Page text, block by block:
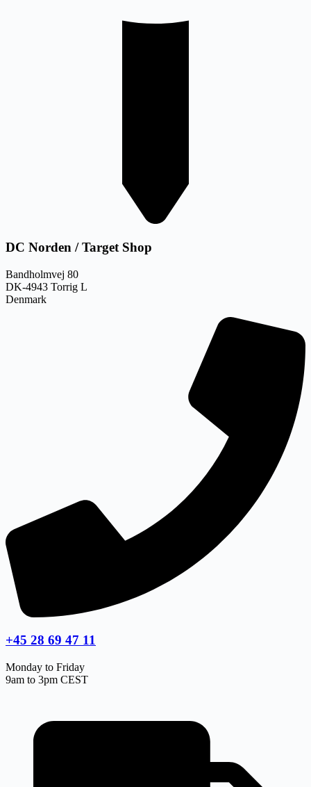
DC Norden / Target Shop
Bandholmvej 80
DK-4943 Torrig L
Denmark
+45 28 69 47 11
Monday to Friday
9am to 3pm CEST